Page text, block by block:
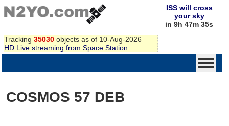
Tracking 35030 objects as of 10-Aug-2026
HD Live streaming from Space Station
ISS will cross
your sky
in 9h 47m 35s
COSMOS 57 DEB